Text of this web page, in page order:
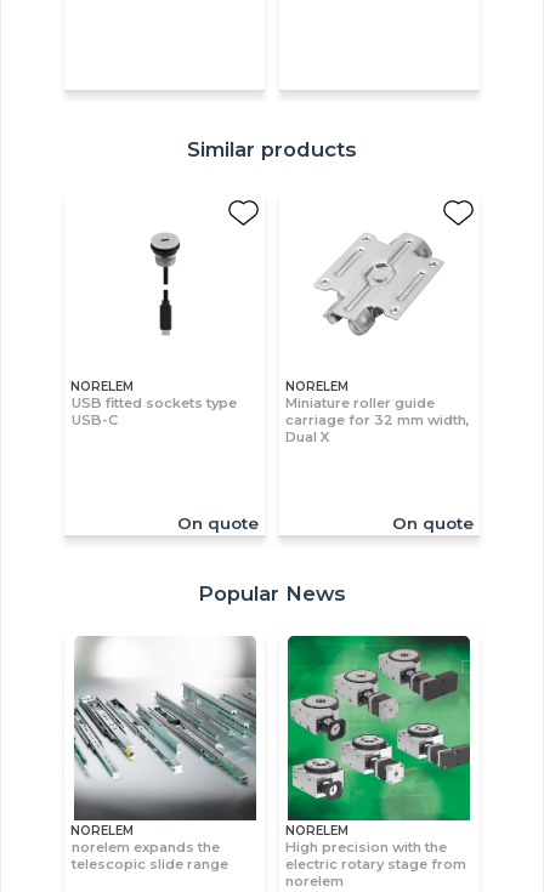
Similar products
NORELEM
USB fitted sockets type
USB-C
On quote
NORELEM
Miniature roller guide
carriage for 32 mm width,
Dual X
On quote
Popular News
NORELEM
norelem expands the
telescopic slide range
NORELEM
High precision with the
electric rotary stage from
norelem